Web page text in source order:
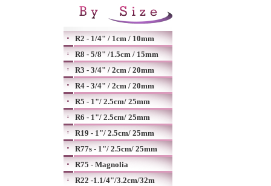
R2 - 1/4" / 1cm / 10mm
R8 - 5/8" /1.5cm / 15mm
R3 - 3/4" / 2cm / 20mm
R4 - 3/4" / 2cm / 20mm
R5 - 1"/ 2.5cm/ 25mm
R6 - 1"/ 2.5cm/ 25mm
R19 - 1"/ 2.5cm/ 25mm
R77s - 1"/ 2.5cm/ 25mm
R75 - Magnolia
R22 -1.1/4"/3.2cm/32m